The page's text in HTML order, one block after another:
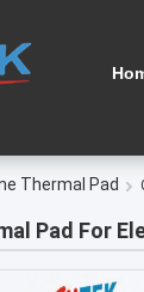
Thermal Pad
Pad For